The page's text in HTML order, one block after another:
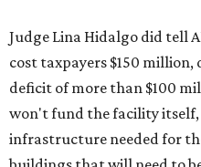
Judge Lina Hidalgo did tell
cost taxpayers $150
deficit of more than $100
won't fund the facility
infrastructure needed for